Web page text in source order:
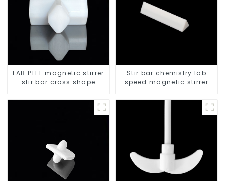
LAB PTFE magnetic stirrer
stir bar cross shape
Stir bar chemistry lab
speed magnetic stirrer